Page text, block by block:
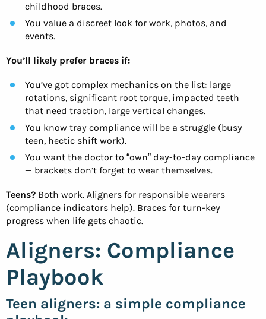
childhood braces.
You value a discreet look for work, photos, and
events.
You’ll likely prefer braces if:
You’ve got complex mechanics on the list: large
rotations, significant root torque, impacted teeth
that need traction, large vertical changes.
You know tray compliance will be a struggle (busy
teen, hectic shift work).
You want the doctor to “own” day-to-day compliance
— brackets don’t forget to wear themselves.
Teens? Both work. Aligners for responsible wearers
(compliance indicators help). Braces for turn-key
progress when life gets chaotic.
Aligners: Compliance
Playbook
Teen aligners: a simple compliance